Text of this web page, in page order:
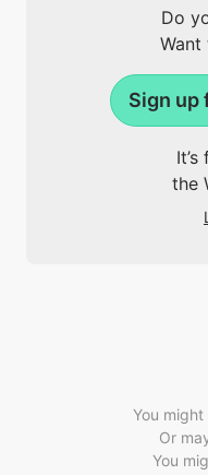
Do
Want
Sign up
the
You
Or
You